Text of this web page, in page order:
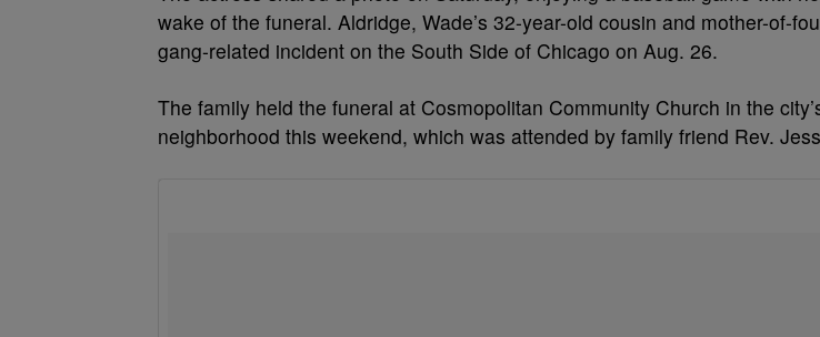
wake of the funeral. Aldridge, Wade’s 32-year-old cousin and mother-of-
gang-related incident on the South Side of Chicago on Aug. 26.
The family held the funeral at Cosmopolitan Community Church in the
neighborhood this weekend, which was attended by family friend Rev.